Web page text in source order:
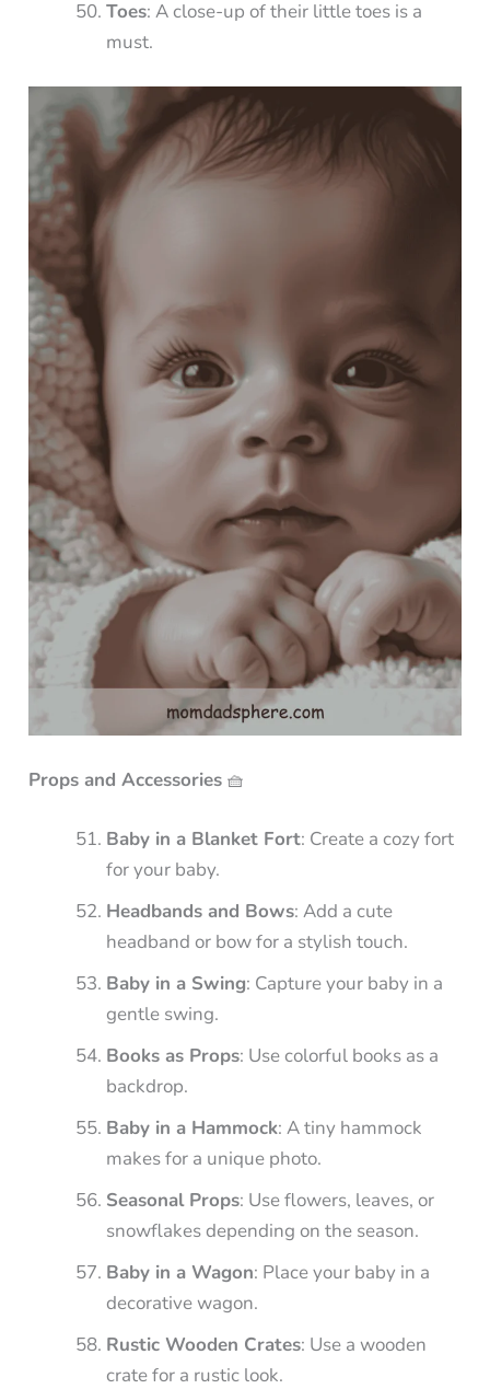
Toes: A close-up of their little toes is a
must.
Props and Accessories 🧺
Baby in a Blanket Fort: Create a cozy fort
for your baby.
Headbands and Bows: Add a cute
headband or bow for a stylish touch.
Baby in a Swing: Capture your baby in a
gentle swing.
Books as Props: Use colorful books as a
backdrop.
Baby in a Hammock: A tiny hammock
makes for a unique photo.
Seasonal Props: Use flowers, leaves, or
snowflakes depending on the season.
Baby in a Wagon: Place your baby in a
decorative wagon.
Rustic Wooden Crates: Use a wooden
crate for a rustic look.